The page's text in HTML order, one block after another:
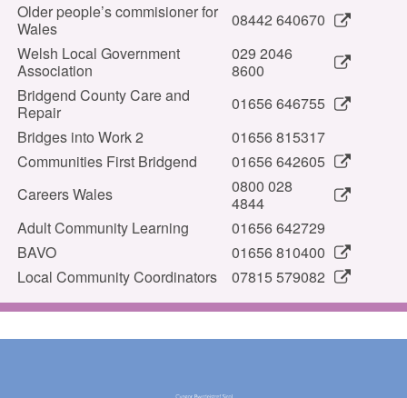
Older people’s commisioner for
Wales
08442 640670
Welsh Local Government
Association
029 2046
8600
Bridgend County Care and
Repair
01656 646755
Bridges into Work 2
01656 815317
Communities First Bridgend
01656 642605
Careers Wales
0800 028
4844
Adult Community Learning
01656 642729
BAVO
01656 810400
Local Community Coordinators
07815 579082